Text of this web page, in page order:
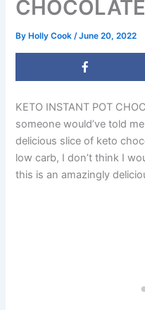
By Holly Cook/June 20, 2022
KETO INSTANT POT
someone would’ve told
delicious slice of keto
low carb, I don’t think I
this is an amazingly